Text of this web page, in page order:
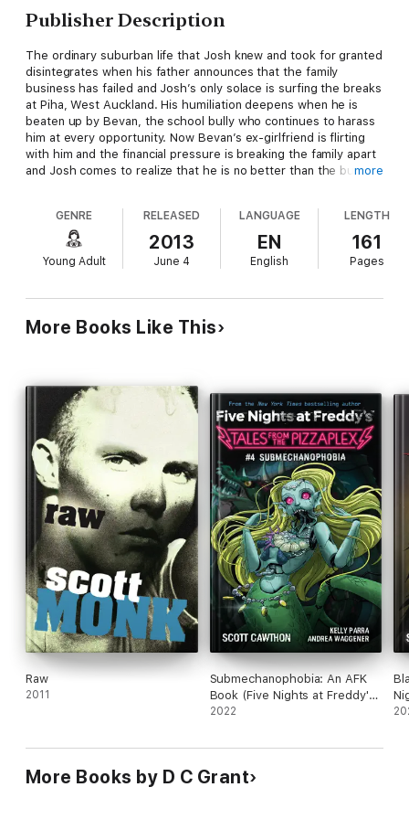
Publisher Description
The ordinary suburban life that Josh knew and took for granted
disintegrates when his father announces that the family
business has failed and Josh’s only solace is surfing the breaks
at Piha, West Auckland. His humiliation deepens when he is
beaten up by Bevan, the school bully who continues to harass
him at every opportunity. Now Bevan’s ex-girlfriend is flirting
with him and the financial pressure is breaking the family apart
and Josh comes to realize that he is no better than the bully
or allow his anger to place others at risk?
more
GENRE
Young Adult
RELEASED
2013
June 4
LANGUAGE
EN
English
LENGTH
161
Pages
More Books Like This
Raw
2011
Submechanophobia: An AFK
Book (Five Nights at Freddy's:
Tales from the Pizzaplex #4)
2022
More Books by D C Grant